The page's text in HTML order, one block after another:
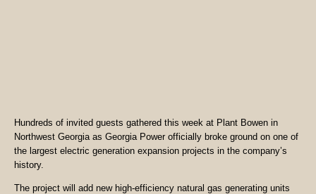
Hundreds of invited guests gathered this week at Plant Bowen in
Northwest Georgia as Georgia Power officially broke ground on one of
the largest electric generation expansion projects in the company’s
history.
The project will add new high-efficiency natural gas generating units